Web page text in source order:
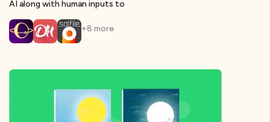
AI along with human inputs to
+8 more